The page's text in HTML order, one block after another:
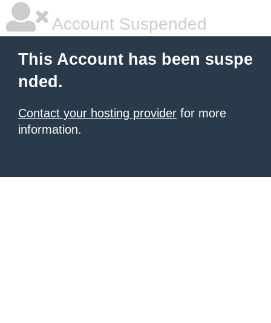
Account Suspended
This Account has been suspe
nded.
Contact your hosting provider for more
information.